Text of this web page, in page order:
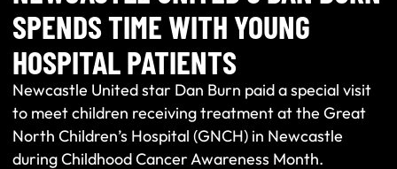
SPENDS TIME WITH YOUNG
HOSPITAL PATIENTS
Newcastle United star Dan Burn paid a special visit
to meet children receiving treatment at the Great
North Children’s Hospital (GNCH) in Newcastle
during Childhood Cancer Awareness Month.